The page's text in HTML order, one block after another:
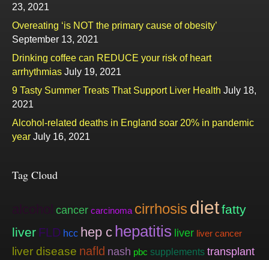
23, 2021
Overeating ‘is NOT the primary cause of obesity’
September 13, 2021
Drinking coffee can REDUCE your risk of heart
arrhythmias July 19, 2021
9 Tasty Summer Treats That Support Liver Health July 18,
2021
Alcohol-related deaths in England soar 20% in pandemic
year July 16, 2021
Tag Cloud
cancer carcinoma cirrhosis dietfatty
liver FLD hcc hep c hepatitis liver liver cancer
liver disease nafld nash pbc supplements transplant